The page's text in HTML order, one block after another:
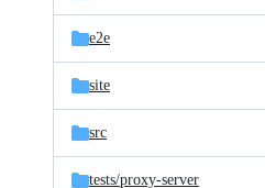
e2e
site
src
tests/proxy-server